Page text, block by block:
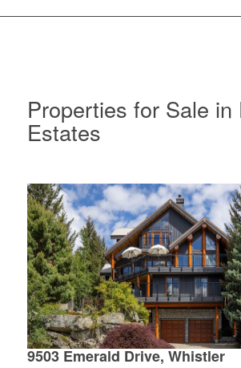
Properties for Sale in
Estates
9503 Emerald Drive, Whistler